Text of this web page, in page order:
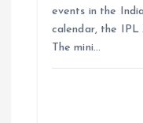
events in the
calendar, the IPL
The mini…